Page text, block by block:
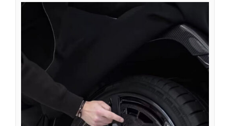
گؤنئی آذربایجان
অসমীয়া
Afrikaans